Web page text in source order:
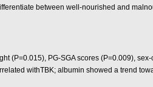
between well-nourished and
(P=0.015), PG-SGA scores (P=0.009), sex-
withTBK; albumin showed a trend